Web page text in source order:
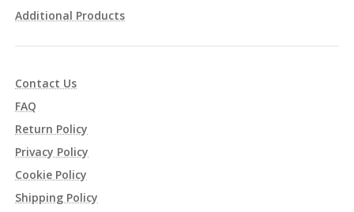
Additional Products
Contact Us
FAQ
Return Policy
Privacy Policy
Cookie Policy
Shipping Policy